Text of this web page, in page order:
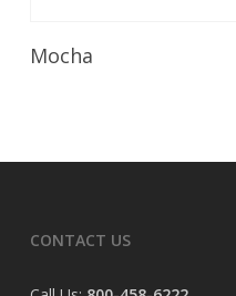
Mocha
CONTACT US